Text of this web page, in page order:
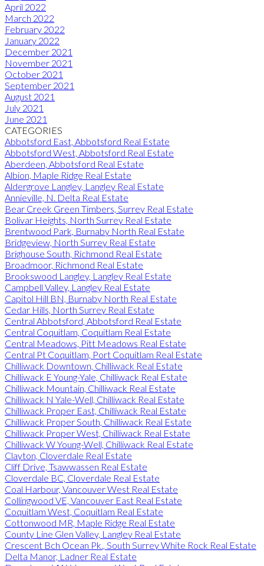
April 2022
March 2022
February 2022
January 2022
December 2021
November 2021
October 2021
September 2021
August 2021
July 2021
June 2021
CATEGORIES
Abbotsford East, Abbotsford Real Estate
Abbotsford West, Abbotsford Real Estate
Aberdeen, Abbotsford Real Estate
Albion, Maple Ridge Real Estate
Aldergrove Langley, Langley Real Estate
Annieville, N. Delta Real Estate
Bear Creek Green Timbers, Surrey Real Estate
Bolivar Heights, North Surrey Real Estate
Brentwood Park, Burnaby North Real Estate
Bridgeview, North Surrey Real Estate
Brighouse South, Richmond Real Estate
Broadmoor, Richmond Real Estate
Brookswood Langley, Langley Real Estate
Campbell Valley, Langley Real Estate
Capitol Hill BN, Burnaby North Real Estate
Cedar Hills, North Surrey Real Estate
Central Abbotsford, Abbotsford Real Estate
Central Coquitlam, Coquitlam Real Estate
Central Meadows, Pitt Meadows Real Estate
Central Pt Coquitlam, Port Coquitlam Real Estate
Chilliwack Downtown, Chilliwack Real Estate
Chilliwack E Young-Yale, Chilliwack Real Estate
Chilliwack Mountain, Chilliwack Real Estate
Chilliwack N Yale-Well, Chilliwack Real Estate
Chilliwack Proper East, Chilliwack Real Estate
Chilliwack Proper South, Chilliwack Real Estate
Chilliwack Proper West, Chilliwack Real Estate
Chilliwack W Young-Well, Chilliwack Real Estate
Clayton, Cloverdale Real Estate
Cliff Drive, Tsawwassen Real Estate
Cloverdale BC, Cloverdale Real Estate
Coal Harbour, Vancouver West Real Estate
Collingwood VE, Vancouver East Real Estate
Coquitlam West, Coquitlam Real Estate
Cottonwood MR, Maple Ridge Real Estate
County Line Glen Valley, Langley Real Estate
Crescent Bch Ocean Pk., South Surrey White Rock Real Estate
Delta Manor, Ladner Real Estate